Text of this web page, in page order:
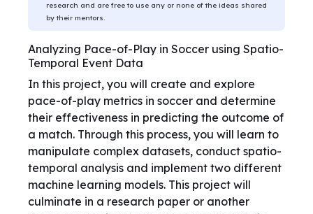
research and are free to use any or none of the ideas shared
by their mentors.
Analyzing Pace-of-Play in Soccer using Spatio-
Temporal Event Data
In this project, you will create and explore
pace-of-play metrics in soccer and determine
their effectiveness in predicting the outcome of
a match. Through this process, you will learn to
manipulate complex datasets, conduct spatio-
temporal analysis and implement two different
machine learning models. This project will
culminate in a research paper or another